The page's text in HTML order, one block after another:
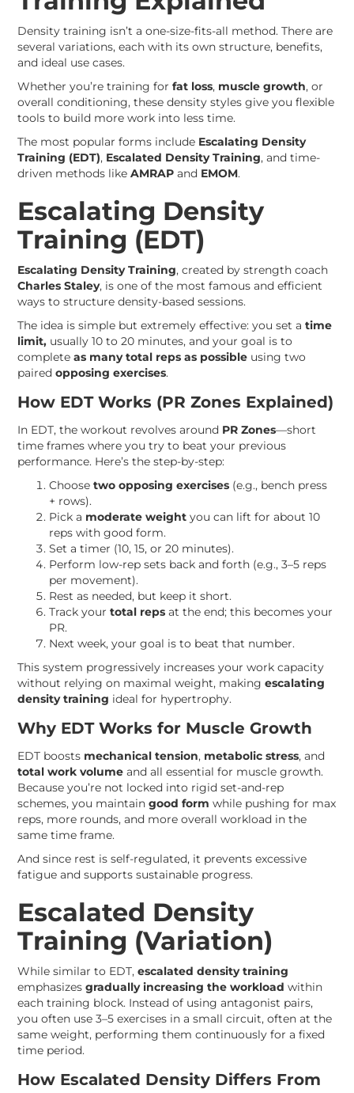
Density training isn’t a one-size-fits-all method. There are
several variations, each with its own structure, benefits,
and ideal use cases.
Whether you’re training forfat loss, muscle growth, or
overall conditioning, these density styles give you flexible
tools to build more work into less time.
The most popular forms include Escalating Density
Training (EDT), Escalated Density Training, and time-
driven methods likeAMRAP and EMOM.
Escalating Density
Training (EDT)
Escalating Density Training, created by strength coach
Charles Staley, is one of the most famous and efficient
ways to structure density-based sessions.
The idea is simple but extremely effective: you set atime
limit, usually 10 to 20 minutes, and your goal is to
completeas many total reps as possible using two
pairedopposing exercises.
How EDT Works (PR Zones Explained)
In EDT, the workout revolves around PR Zones—short
time frames where you try to beat your previous
performance. Here’s the step-by-step:
Choosetwo opposing exercises (e.g., bench press
+ rows).
Pick a moderate weight you can lift for about 10
reps with good form.
Set a timer (10, 15, or 20 minutes).
Perform low-rep sets back and forth (e.g., 3–5 reps
per movement).
Rest as needed, but keep it short.
Track yourtotal reps at the end; this becomes your
PR.
Next week, your goal is to beat that number.
This system progressively increases your work capacity
without relying on maximal weight, makingescalating
density training ideal for hypertrophy.
Why EDT Works for Muscle Growth
EDT boosts mechanical tension, metabolic stress, and
total work volume and all essential for muscle growth.
Because you’re not locked into rigid set-and-rep
schemes, you maintaingood form while pushing for max
reps, more rounds, and more overall workload in the
same time frame.
And since rest is self-regulated, it prevents excessive
fatigue and supports sustainable progress.
Escalated Density
Training (Variation)
While similar to EDT,escalated density training
emphasizesgradually increasing the workload within
each training block. Instead of using antagonist pairs,
you often use 3–5 exercises in a small circuit, often at the
same weight, performing them continuously for a fixed
time period.
How Escalated Density Differs From